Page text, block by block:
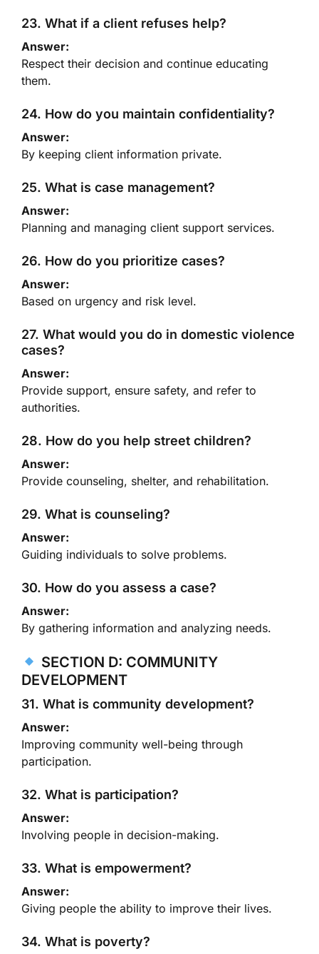
23. What if a client refuses help?
Answer:
Respect their decision and continue educating
them.
24. How do you maintain confidentiality?
Answer:
By keeping client information private.
25. What is case management?
Answer:
Planning and managing client support services.
26. How do you prioritize cases?
Answer:
Based on urgency and risk level.
27. What would you do in domestic violence
cases?
Answer:
Provide support, ensure safety, and refer to
authorities.
28. How do you help street children?
Answer:
Provide counseling, shelter, and rehabilitation.
29. What is counseling?
Answer:
Guiding individuals to solve problems.
30. How do you assess a case?
Answer:
By gathering information and analyzing needs.
SECTION D: COMMUNITY
DEVELOPMENT
31. What is community development?
Answer:
Improving community well-being through
participation.
32. What is participation?
Answer:
Involving people in decision-making.
33. What is empowerment?
Answer:
Giving people the ability to improve their lives.
34. What is poverty?